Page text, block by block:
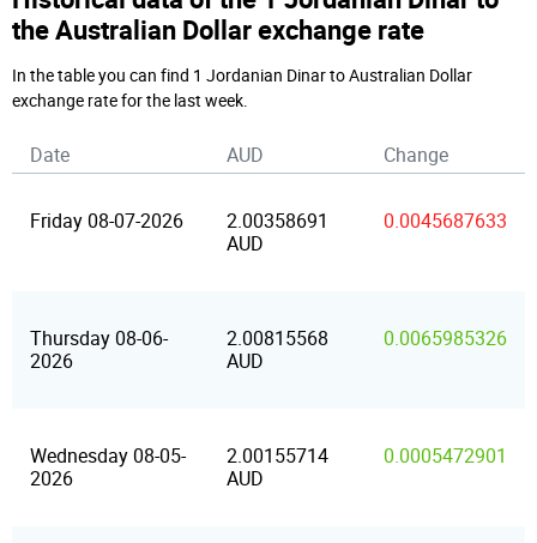
the Australian Dollar exchange rate
In the table you can find 1 Jordanian Dinar to Australian Dollar
exchange rate for the last week.
Date AUD Change
Friday 08-07-2026
2.00358691
AUD
0.0045687633
Thursday 08-06-
2026
2.00815568
AUD
0.0065985326
Wednesday 08-05-
2026
2.00155714
AUD
0.0005472901